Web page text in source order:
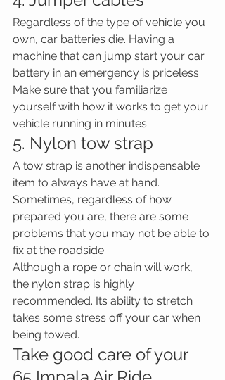
Regardless of the type of vehicle you
own, car batteries die. Having a
machine that can jump start your car
battery in an emergency is priceless.
Make sure that you familiarize
yourself with how it works to get your
vehicle running in minutes.
5. Nylon tow strap
A tow strap is another indispensable
item to always have at hand.
Sometimes, regardless of how
prepared you are, there are some
problems that you may not be able to
fix at the roadside.
Although a rope or chain will work,
the nylon strap is highly
recommended. Its ability to stretch
takes some stress off your car when
being towed.
Take good care of your